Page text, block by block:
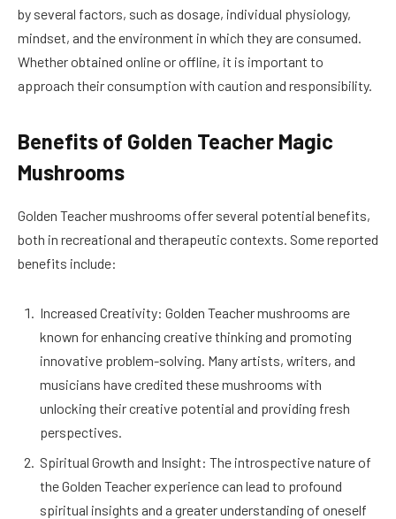
by several factors, such as dosage, individual physiology,
mindset, and the environment in which they are consumed.
Whether obtained online or offline, it is important to
approach their consumption with caution and responsibility.
Benefits of Golden Teacher Magic
Mushrooms
Golden Teacher mushrooms offer several potential benefits,
both in recreational and therapeutic contexts. Some reported
benefits include:
Increased Creativity: Golden Teacher mushrooms are
known for enhancing creative thinking and promoting
innovative problem-solving. Many artists, writers, and
musicians have credited these mushrooms with
unlocking their creative potential and providing fresh
perspectives.
Spiritual Growth and Insight: The introspective nature of
the Golden Teacher experience can lead to profound
spiritual insights and a greater understanding of oneself